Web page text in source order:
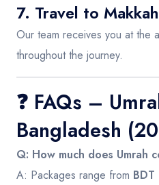
7. Travel to
Our team receives you at the
throughout the journey.
❓ FAQs –
Bangladesh
Q: How much does Umrah
A: Packages range from